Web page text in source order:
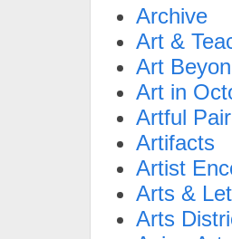
Archive
Art &
Art
Art in
Artful
Artifacts
Artist
Arts &
Arts